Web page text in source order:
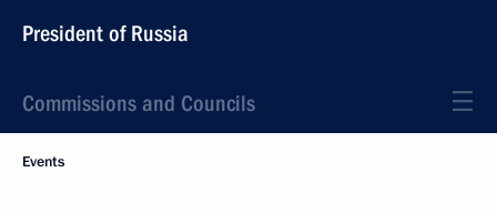
President of Russia
Commissions and Councils
Events